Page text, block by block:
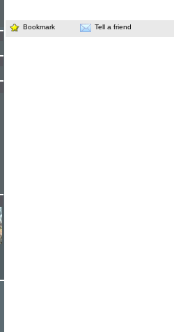
Bookmark Tell a friend